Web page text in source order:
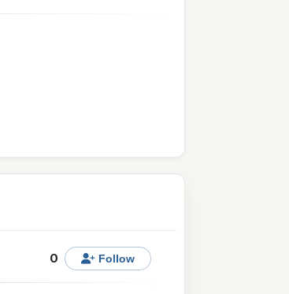
0 Follow